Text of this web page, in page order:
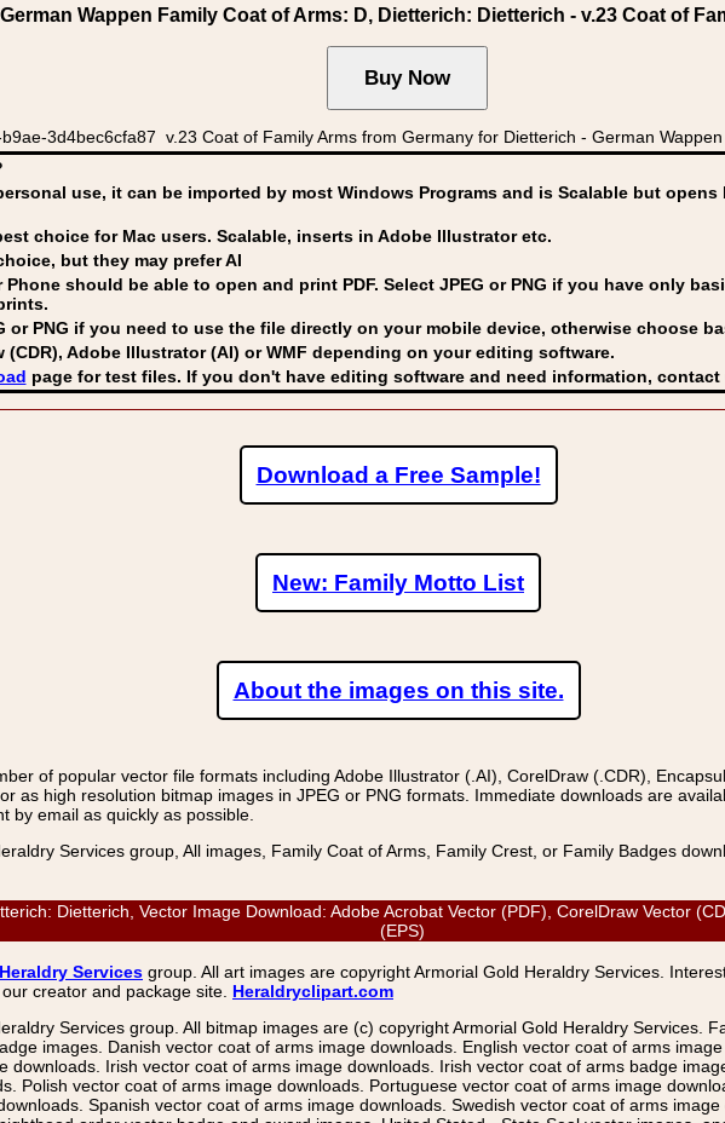
Wappen Family Coat of Arms: D, Dietterich: Dietterich - v.23 Coat of
3d4bec6cfa87 v.23 Coat of Family Arms from Germany for Dietterich - German
use, it can be imported by most Windows Programs and is Scalable but
choice for Mac users. Scalable, inserts in Adobe Illustrator etc.
but they may prefer AI
Phone should be able to open and print PDF. Select JPEG or PNG if you have only
or PNG if you need to use the file directly on your mobile device, otherwise choose
(CDR), Adobe Illustrator (AI) or WMF depending on your editing software.
page for test files. If you don't have editing software and need information,
Download a Free Sample!
New: Family Motto List
About the images on this site.
of popular vector file formats including Adobe Illustrator (.AI), CorelDraw (.CDR),
as high resolution bitmap images in JPEG or PNG formats. Immediate downloads are
by email as quickly as possible.
Services group, All images, Family Coat of Arms, Family Crest, or Family Badges
Dietterich, Vector Image Download: Adobe Acrobat Vector (PDF), CorelDraw Vector
(EPS)
Services group. All art images are copyright Armorial Gold Heraldry Services.
creator and package site. Heraldryclipart.com
Services group. All bitmap images are (c) copyright Armorial Gold Heraldry Services.
images. Danish vector coat of arms image downloads. English vector coat of arms
downloads. Irish vector coat of arms image downloads. Irish vector coat of arms badge
Polish vector coat of arms image downloads. Portuguese vector coat of arms image
Spanish vector coat of arms image downloads. Swedish vector coat of arms